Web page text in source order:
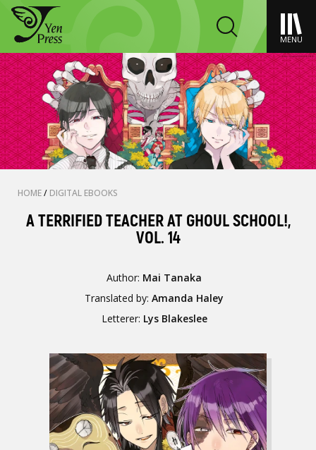
MENU
HOME/ DIGITAL EBOOKS
A TERRIFIED TEACHER AT GHOUL SCHOOL!,
VOL. 14
Author: Mai Tanaka
Translated by:Amanda Haley
Letterer: Lys Blakeslee